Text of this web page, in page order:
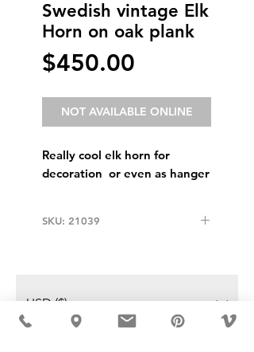
Swedish vintage Elk
Horn on oak plank
$450.00
NOT AVAILABLE ONLINE
Really cool elk horn for
decoration or even as hanger
SKU: 21039
USD ($)